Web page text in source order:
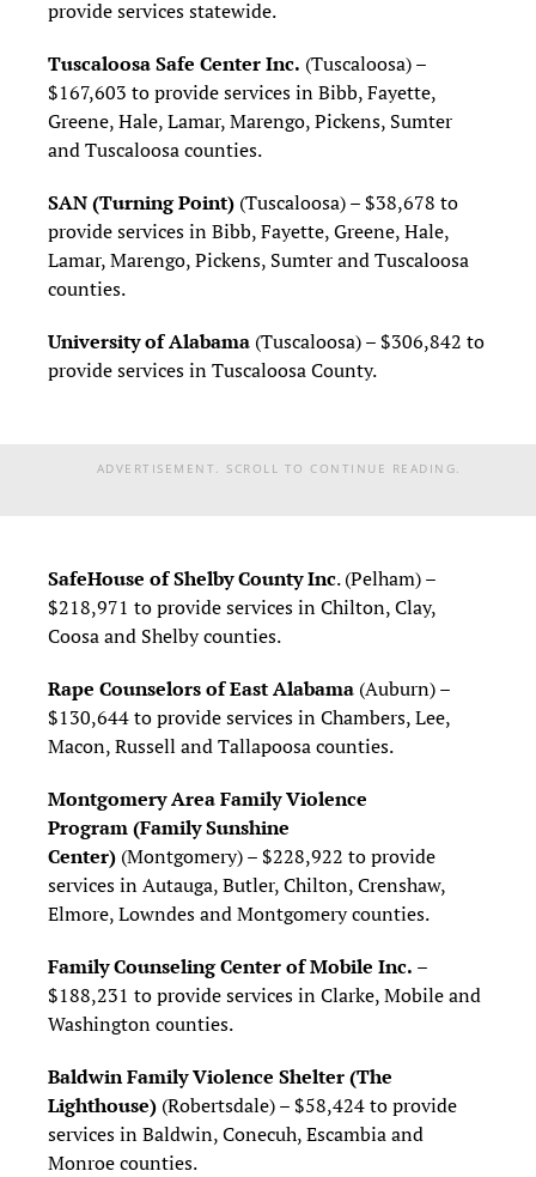
provide services statewide.
Tuscaloosa Safe Center Inc. (Tuscaloosa) –
$167,603 to provide services in Bibb, Fayette,
Greene, Hale, Lamar, Marengo, Pickens, Sumter
and Tuscaloosa counties.
SAN (Turning Point) (Tuscaloosa) – $38,678 to
provide services in Bibb, Fayette, Greene, Hale,
Lamar, Marengo, Pickens, Sumter and Tuscaloosa
counties.
University of Alabama (Tuscaloosa) – $306,842 to
provide services in Tuscaloosa County.
ADVERTISEMENT. SCROLL TO CONTINUE READING.
SafeHouse of Shelby County Inc. (Pelham) –
$218,971 to provide services in Chilton, Clay,
Coosa and Shelby counties.
Rape Counselors of East Alabama (Auburn) –
$130,644 to provide services in Chambers, Lee,
Macon, Russell and Tallapoosa counties.
Montgomery Area Family Violence
Program(Family Sunshine
Center) (Montgomery) – $228,922 to provide
services in Autauga, Butler, Chilton, Crenshaw,
Elmore, Lowndes and Montgomery counties.
Family Counseling Center of Mobile Inc. –
$188,231 to provide services in Clarke, Mobile and
Washington counties.
Baldwin Family Violence Shelter(The
Lighthouse) (Robertsdale) – $58,424 to provide
services in Baldwin, Conecuh, Escambia and
Monroe counties.